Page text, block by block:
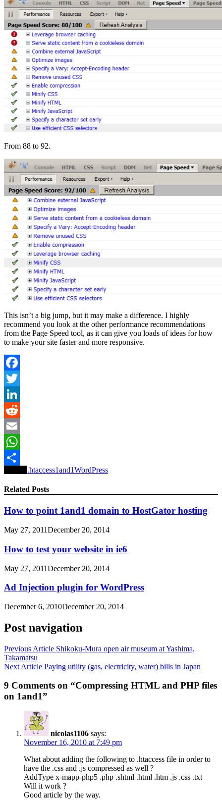
From 88 to 92.
This isn’t a big jump, but it may make a difference. I highly
recommend you look at the other performance recommendations
from the Page Speed tool, as it can give you loads of ideas for how
to make your site faster and more responsive.
Facebook
Twitter
LinkedIn
Reddit
Email
WhatsApp
Share
.htaccess1and1WordPress
Related Posts
How to point 1and1 domain to HostGator hosting
May 27, 2011December 20, 2014
How to test your website in ie6
May 27, 2011December 20, 2014
Ad Injection plugin for WordPress
December 6, 2010December 20, 2014
Post navigation
Previous Article Shikoku-Mura open air museum at Yashima,
Takamatsu
Next Article Paying utility (gas, electricity, water) bills in Japan
9 Comments on “Compressing HTML and PHP files
on 1and1”
nicolas1106 says:
November 16, 2010 at 7:49 pm
What about adding the following to .htaccess file in order to
have the .css and .js compressed as well ?
AddType x-mapp-php5 .php .shtml .html .htm .js .css .txt
Will it work ?
Good article by the way.